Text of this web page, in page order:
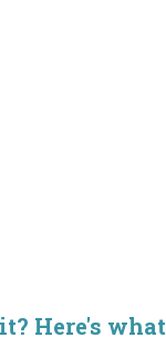
Here's what